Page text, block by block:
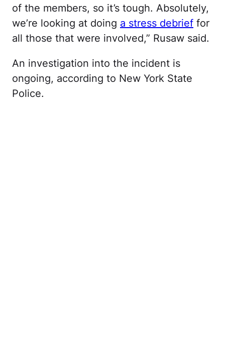
of the members, so it’s tough. Absolutely,
we’re looking at doing a stress debrief for
all those that were involved,” Rusaw said.
An investigation into the incident is
ongoing, according to New York State
Police.